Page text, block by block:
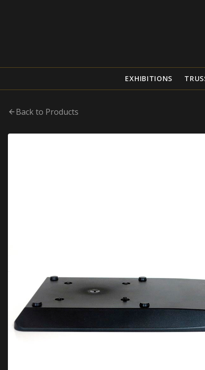
EXHIBITIONS
Back to Products